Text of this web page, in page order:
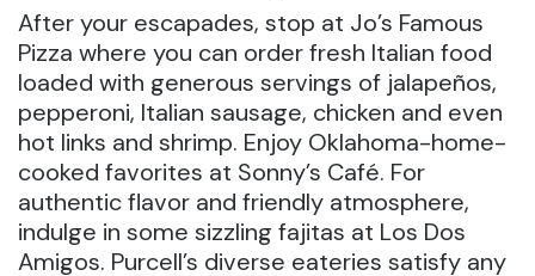
After your escapades, stop at Jo’s Famous
Pizza where you can order fresh Italian food
loaded with generous servings of jalapeños,
pepperoni, Italian sausage, chicken and even
hot links and shrimp. Enjoy Oklahoma-home-
cooked favorites at Sonny’s Café. For
authentic flavor and friendly atmosphere,
indulge in some sizzling fajitas at Los Dos
Amigos. Purcell’s diverse eateries satisfy any